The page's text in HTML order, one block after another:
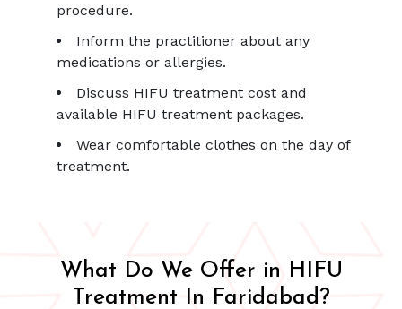
procedure.
Inform the practitioner about any
medications or allergies.
Discuss HIFU treatment cost and
available HIFU treatment packages.
Wear comfortable clothes on the day of
treatment.
What Do We Offer in HIFU
Treatment In Faridabad?